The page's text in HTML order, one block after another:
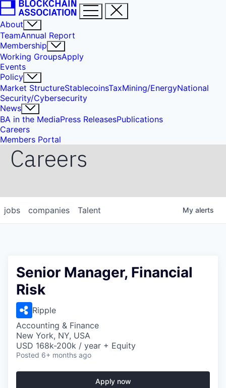
About
TeamAnnual Report
Membership
Working GroupsApply
Events
Policy
Market StructureStablecoinsTaxMining/EnergyNational
Security/Cybersecurity
News
BA in the MediaPress ReleasesPublications
Careers
Members Portal
Careers
jobs companies Talent My alerts
Senior Manager, Financial
Risk
Ripple
Accounting & Finance
New York, NY, USA
USD 168k-200k / year + Equity
Posted 6+ months ago
Apply now